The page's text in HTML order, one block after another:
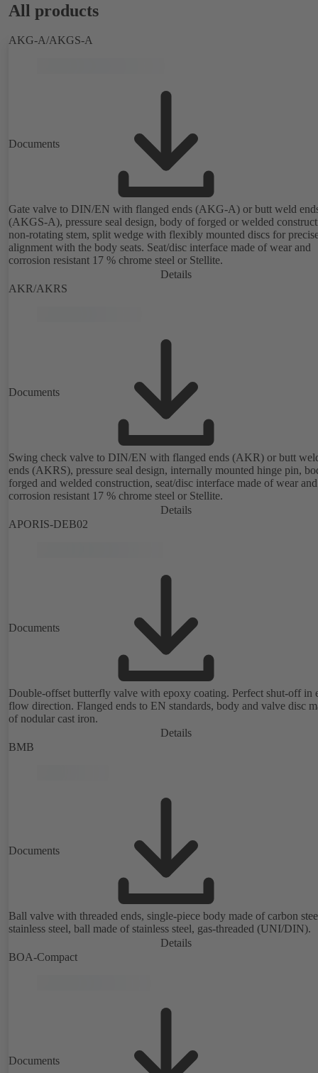
All products
AKG-A/AKGS-A
Documents
Gate valve to DIN/EN with flanged ends (AKG-A) or butt weld
(AKGS-A), pressure seal design, body of forged or welded
non-rotating stem, split wedge with flexibly mounted discs for
alignment with the body seats. Seat/disc interface made of wear and
corrosion resistant 17 % chrome steel or Stellite.
Details
AKR/AKRS
Documents
Swing check valve to DIN/EN with flanged ends (AKR) or butt
ends (AKRS), pressure seal design, internally mounted hinge pin,
forged and welded construction, seat/disc interface made of wear and
corrosion resistant 17 % chrome steel or Stellite.
Details
APORIS-DEB02
Documents
Double-offset butterfly valve with epoxy coating. Perfect shut-off in
flow direction. Flanged ends to EN standards, body and valve disc
of nodular cast iron.
Details
BMB
Documents
Ball valve with threaded ends, single-piece body made of carbon
stainless steel, ball made of stainless steel, gas-threaded (UNI/DIN).
Details
BOA-Compact
Documents